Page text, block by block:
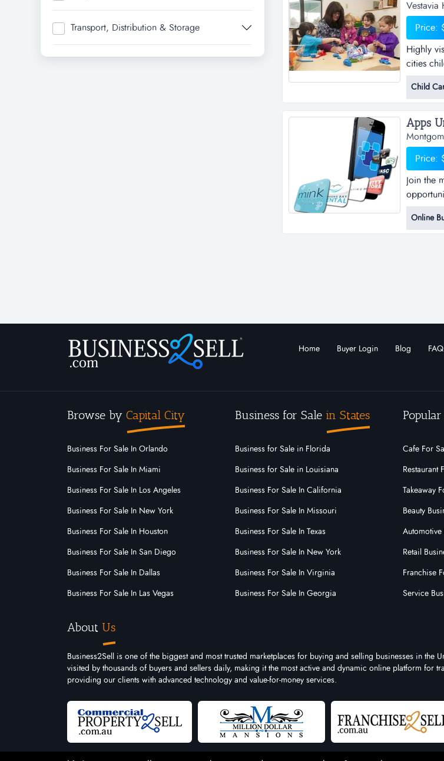
Transport, Distribution & Storage
Vestavia
Price:
Highly
cities
Child
Price:
Join the
sub
and
Online
Home Buyer Login Blog FAQ
Browse by Capital City
Business For Sale In Orlando
Business For Sale In Miami
Business For Sale In Los Angeles
Business For Sale In New York
Business For Sale In Houston
Business For Sale In San Diego
Business For Sale In Dallas
Business For Sale In Las Vegas
Business for Sale in States
Business for Sale in Florida
Business for Sale in Louisiana
Business For Sale In California
Business For Sale In Missouri
Business For Sale In Texas
Business For Sale In New York
Business For Sale In Virginia
Business For Sale In Georgia
Cafe For
Restaurant
Takeaway
Beauty
Automotive
Retail
Franchise
Service
About Us
Business2Sell is one of the biggest and most trusted marketplaces for buying and selling businesses in the
visited by thousands of buyers and sellers daily, making it the most active and dynamic online platform for
providing our clients with advanced technology and value-for-money services.